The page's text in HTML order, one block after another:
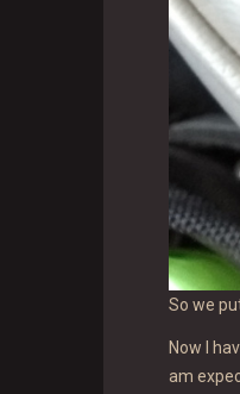
So we
Now I
am